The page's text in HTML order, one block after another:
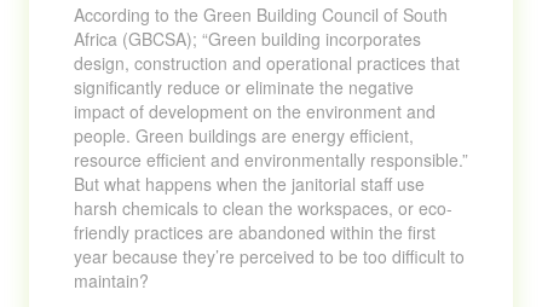
According to the Green Building Council of South
Africa (GBCSA); “Green building incorporates
design, construction and operational practices that
significantly reduce or eliminate the negative
impact of development on the environment and
people. Green buildings are energy efficient,
resource efficient and environmentally responsible.”
But what happens when the janitorial staff use
harsh chemicals to clean the workspaces, or eco-
friendly practices are abandoned within the first
year because they’re perceived to be too difficult to
maintain?